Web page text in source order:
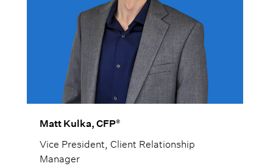
Matt Kulka, CFP®
Vice President, Client Relationship
Manager